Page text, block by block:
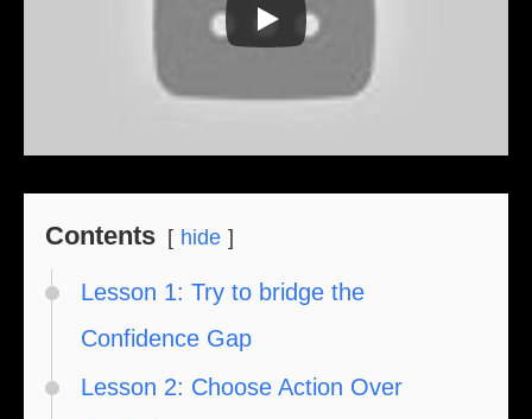
Contents hide
Lesson 1: Try to bridge the
Confidence Gap
Lesson 2: Choose Action Over